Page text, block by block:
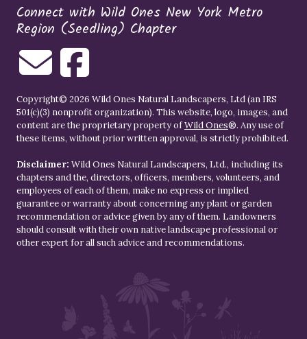
Connect with Wild Ones New York Metro
Region (Seedling) Chapter
Copyright© 2026 Wild Ones Natural Landscapers, Ltd (an IRS
501(c)(3) nonprofit organization). This website, logo, images, and
content are the proprietary property ofWild Ones®. Any use of
these items, without prior written approval, is strictly prohibited.
Disclaimer: Wild Ones Natural Landscapers, Ltd., including its
chapters and the, directors, officers, members, volunteers, and
employees of each of them, make no express or implied
guarantee or warranty about concerning any plant or garden
recommendation or advice given by any of them. Landowners
should consult with their own native landscape professional or
other expert for all such advice and recommendations.